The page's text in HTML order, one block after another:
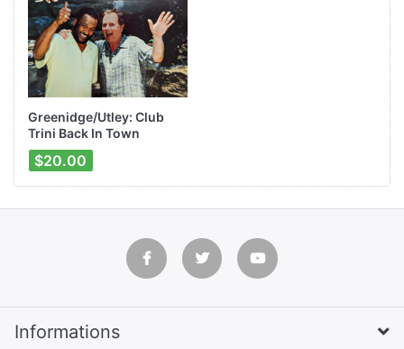
Greenidge/Utley: Club
Trini Back In Town
$20.00
Informations